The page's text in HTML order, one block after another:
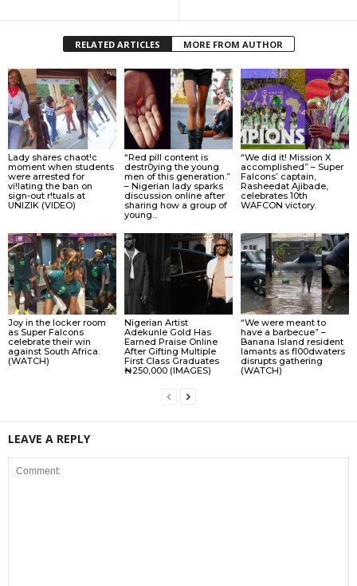
RELATED ARTICLES MORE FROM AUTHOR
Lady shares chaot!c
moment when students
were arrested for
vi!lating the ban on
sign-out r!tuals at
UNIZIK (VIDEO)
“Red pill content is
destr0ying the young
men of this generation.”
– Nigerian lady sparks
discussion online after
sharing how a group of
young...
“We did it! Mission X
accomplished” – Super
Falcons’ captain,
Rasheedat Ajibade,
celebrates 10th
WAFCON victory.
Joy in the locker room
as Super Falcons
celebrate their win
against South Africa.
(WATCH)
Nigerian Artist
Adekunle Gold Has
Earned Praise Online
After Gifting Multiple
First Class Graduates
₦250,000 (IMAGES)
“We were meant to
have a barbecue” –
Banana Island resident
lamɘnts as fl00dwaters
disrupts gathering
(WATCH)
LEAVE A REPLY